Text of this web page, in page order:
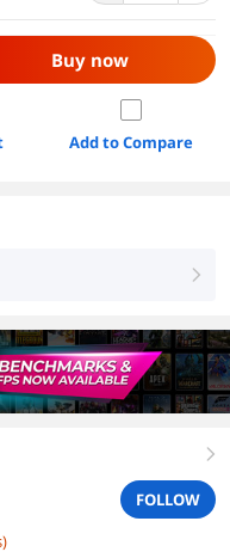
Buy now
Add to Compare
right
right
FOLLOW
)